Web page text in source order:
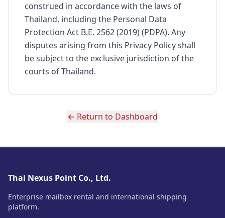
construed in accordance with the laws of
Thailand, including the Personal Data
Protection Act B.E. 2562 (2019) (PDPA). Any
disputes arising from this Privacy Policy shall
be subject to the exclusive jurisdiction of the
courts of Thailand.
← Return to Dashboard
Thai Nexus Point Co., Ltd.
Enterprise mailbox rental and international shipping
platform.